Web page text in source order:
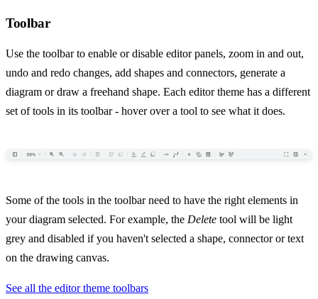
Toolbar
Use the toolbar to enable or disable editor panels, zoom in and out,
undo and redo changes, add shapes and connectors, generate a
diagram or draw a freehand shape. Each editor theme has a different
set of tools in its toolbar - hover over a tool to see what it does.
Some of the tools in the toolbar need to have the right elements in
your diagram selected. For example, the Delete tool will be light
grey and disabled if you haven't selected a shape, connector or text
on the drawing canvas.
See all the editor theme toolbars